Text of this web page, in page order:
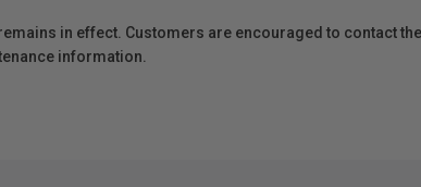
in effect. Customers are encouraged to contact
information.